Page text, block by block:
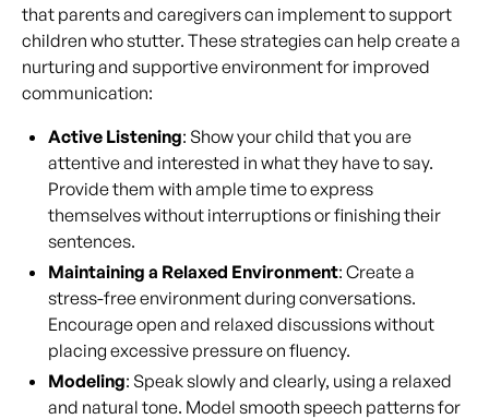
that parents and caregivers can implement to support
children who stutter. These strategies can help create a
nurturing and supportive environment for improved
communication:
Active Listening: Show your child that you are
attentive and interested in what they have to say.
Provide them with ample time to express
themselves without interruptions or finishing their
sentences.
Maintaining a Relaxed Environment: Create a
stress-free environment during conversations.
Encourage open and relaxed discussions without
placing excessive pressure on fluency.
Modeling: Speak slowly and clearly, using a relaxed
and natural tone. Model smooth speech patterns for